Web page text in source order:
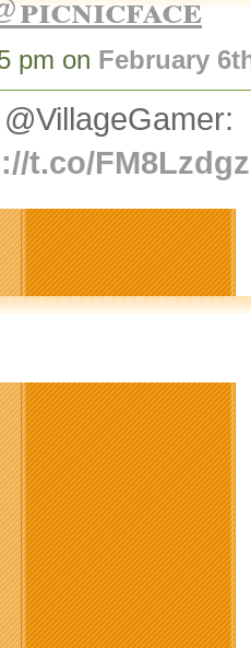
pm on February
t.co/FM8Lzdgz